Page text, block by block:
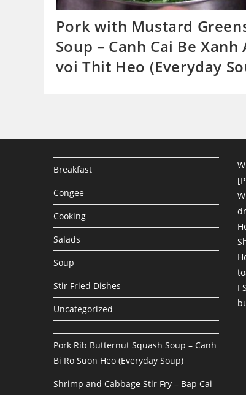
Pork with Mustard
Soup – Canh Cai Be Xanh
voi Thit Heo (Everyday
Breakfast
Congee
Cooking
Salads
Soup
Stir Fried Dishes
Uncategorized
Pork Rib Butternut Squash Soup – Canh
Bi Ro Suon Heo (Everyday Soup)
Shrimp and Cabbage Stir Fry – Bap Cai
I